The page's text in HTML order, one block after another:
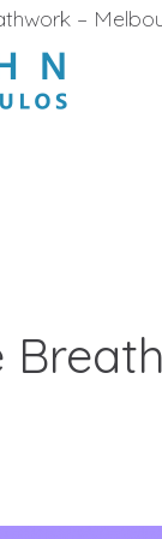
–